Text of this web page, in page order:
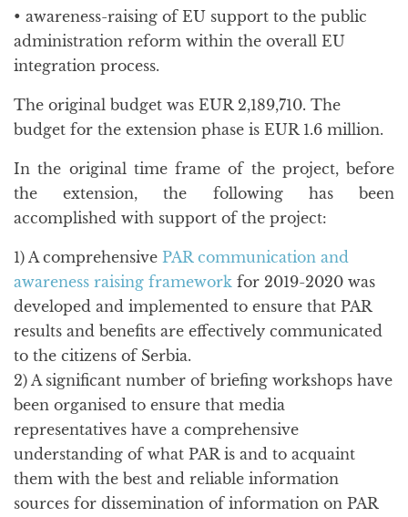
• awareness-raising of EU support to the public
administration reform within the overall EU
integration process.
The original budget was EUR 2,189,710. The
budget for the extension phase is EUR 1.6 million.
In the original time frame of the project, before
the extension, the following has been
accomplished with support of the project:
1) A comprehensive PAR communication and
awareness raising framework for 2019-2020 was
developed and implemented to ensure that PAR
results and benefits are effectively communicated
to the citizens of Serbia.
2) A significant number of briefing workshops have
been organised to ensure that media
representatives have a comprehensive
understanding of what PAR is and to acquaint
them with the best and reliable information
sources for dissemination of information on PAR